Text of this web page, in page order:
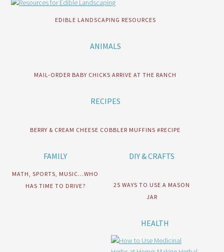
EDIBLE LANDSCAPING RESOURCES
ANIMALS
MAIL-ORDER BABY CHICKS ARRIVE AT THE RANCH
RECIPES
BERRY & CREAM CHEESE COBBLER MUFFINS #RECIPE
FAMILY
MATH, SPORTS, MUSIC…WHO
HAS TIME TO DRIVE?
DIY & CRAFTS
25 WAYS TO USE A MASON
JAR
HEALTH